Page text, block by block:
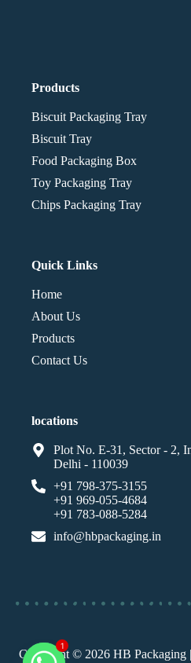
Products
Biscuit Packaging Tray
Biscuit Tray
Food Packaging Box
Toy Packaging Tray
Chips Packaging Tray
Quick Links
Home
About Us
Products
Contact Us
locations
Plot No. E-31, Sector - 2,
Delhi - 110039
+91 798-375-3155
+91 969-055-4684
+91 783-088-5284
info@hbpackaging.in
Copyright © 2026 HB Packaging
1